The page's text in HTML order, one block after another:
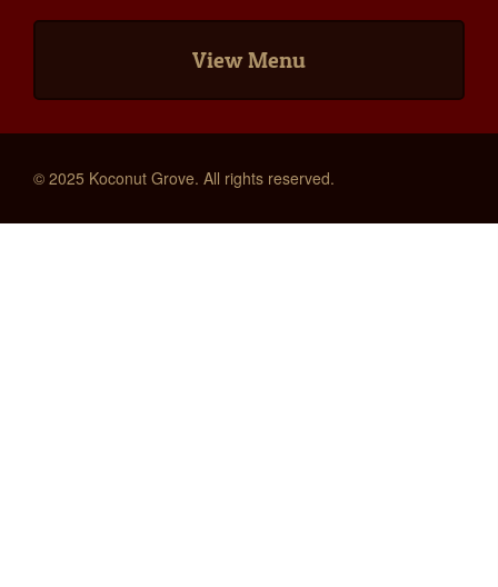
View Menu
© 2025 Koconut Grove. All rights reserved.